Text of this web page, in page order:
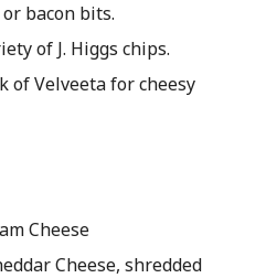
bacon bits.
of J. Higgs chips.
of Velveeta for cheesy
Cheese
Cheese, shredded